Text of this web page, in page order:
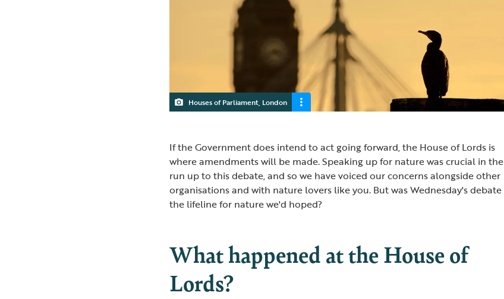
Houses of Parliament, London
If the Government does intend to act going forward, the House of Lords is
where amendments will be made. Speaking up for nature was crucial in the
run up to this debate, and so we have voiced our concerns alongside other
organisations and with nature lovers like you. But was Wednesday's debate
the lifeline for nature we'd hoped?
What happened at the House of
Lords?